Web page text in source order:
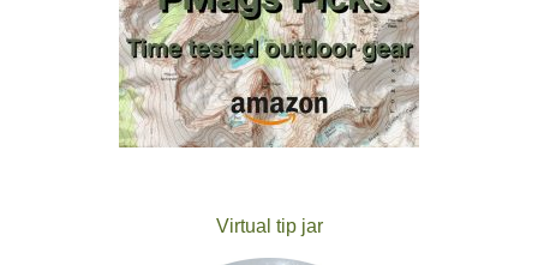
Virtual tip jar